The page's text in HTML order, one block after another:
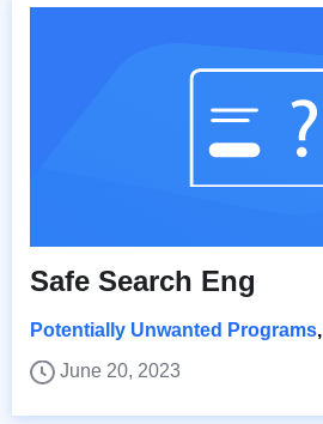
Safe Search Eng
Potentially Unwanted Programs,
June 20, 2023